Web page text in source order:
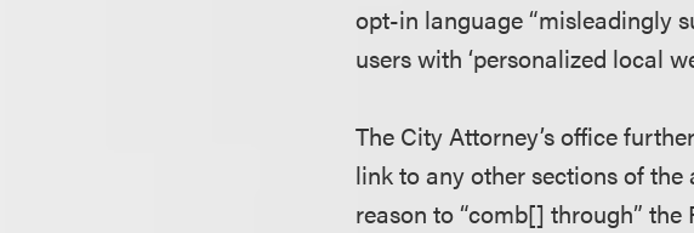
opt-in language “misleadingly
users with ‘personalized local
The City Attorney’s office
link to any other sections of
reason to “comb[] through”